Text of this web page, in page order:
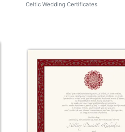
Celtic Wedding Certificates